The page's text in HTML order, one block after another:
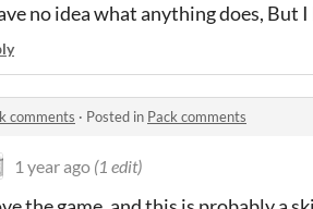
no idea what anything does, But I
comments · Posted in Pack comments
1 year ago (1 edit)